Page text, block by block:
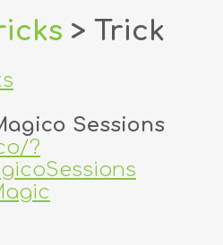
> Trick
Sessions
?